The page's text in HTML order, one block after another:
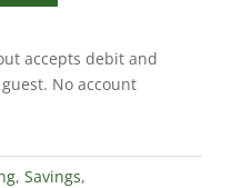
accepts debit and
No account
, Savings,